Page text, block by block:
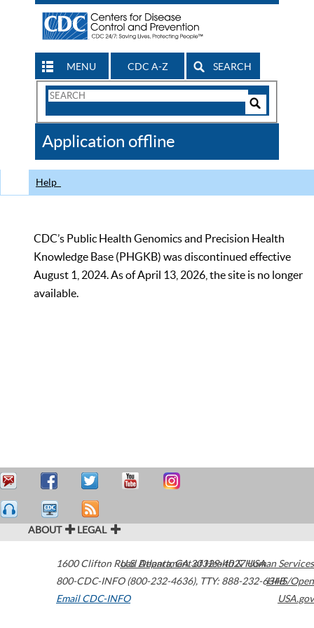
MENU CDC A-Z SEARCH
Search
CDC
Application offline
Help
CDC’s Public Health Genomics and Precision Health
Knowledge Base (PHGKB) was discontinued effective
August 1, 2024. As of April 13, 2026, the site is no longer
available.
ABOUT LEGAL
1600 Clifton Road Atlanta,GA30329-4027USA
800-CDC-INFO (800-232-4636), TTY: 888-232-6348
Email CDC-INFO
U.S. Department of Health & Human Services
HHS/Open
USA.gov